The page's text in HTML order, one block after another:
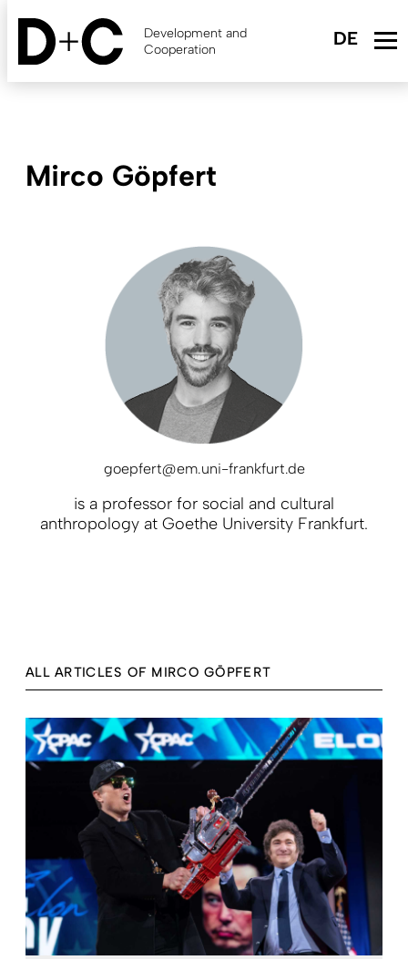
Skip
content
Development and
Cooperation
Mirco Göpfert
goepfert@em.uni-frankfurt.de
is a professor for social and cultural
anthropology at Goethe University Frankfurt.
ALL ARTICLES OF MIRCO GÖPFERT